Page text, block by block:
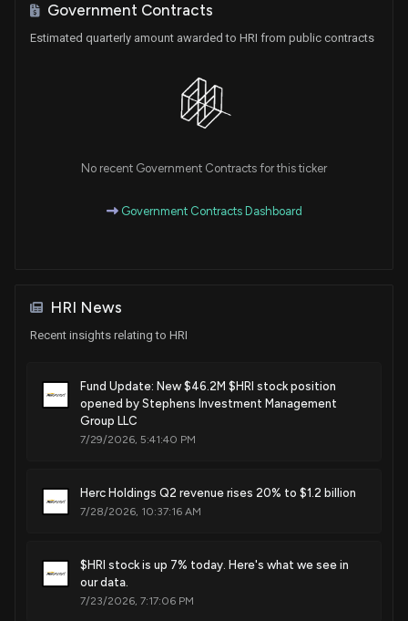
Government Contracts
Estimated quarterly amount awarded to HRI from public contracts
No recent Government Contracts for this ticker
Government Contracts Dashboard
HRI News
Recent insights relating to HRI
Fund Update: New $46.2M $HRI stock position
opened by Stephens Investment Management
Group LLC
7/29/2026, 5:41:40 PM
Herc Holdings Q2 revenue rises 20% to $1.2 billion
7/28/2026, 10:37:16 AM
$HRI stock is up 7% today. Here's what we see in
our data.
7/23/2026, 7:17:06 PM